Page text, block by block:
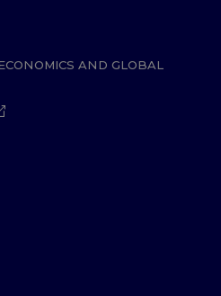
AND GLOBAL